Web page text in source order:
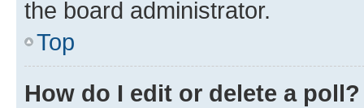
the board administrator.
Top
How do I edit or delete a poll?